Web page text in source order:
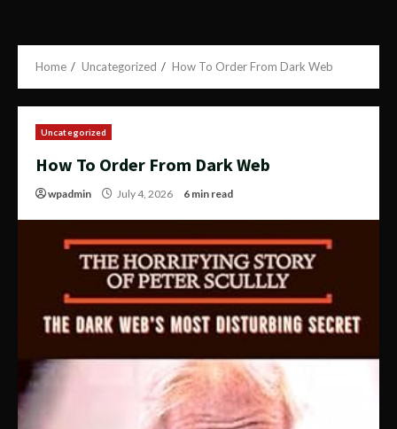
Home Uncategorized How To Order From Dark Web
Uncategorized
How To Order From Dark Web
wpadmin July 4, 2026 6 min read